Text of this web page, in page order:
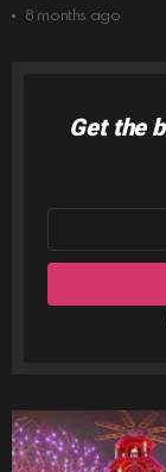
8 months ago
Get the